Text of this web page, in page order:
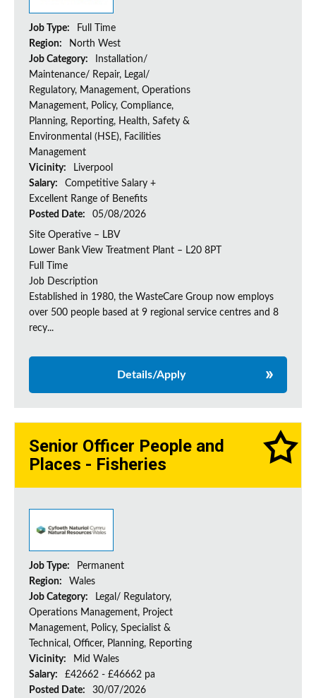
Job Type:
Full Time
Region:
North West
Job Category:
Installation/
Maintenance/ Repair, Legal/
Regulatory, Management, Operations
Management, Policy, Compliance,
Planning, Reporting, Health, Safety &
Environmental (HSE), Facilities
Management
Vicinity:
Liverpool
Salary:
Competitive Salary +
Excellent Range of Benefits
Posted Date:
05/08/2026
Site Operative – LBV
Lower Bank View Treatment Plant – L20 8PT
Full Time
Job Description
Established in 1980, the WasteCare Group now employs
over 500 people based at 9 regional service centres and 8
recy...
Details/Apply
Senior Officer People and
Places - Fisheries
Job Type:
Permanent
Region:
Wales
Job Category:
Legal/ Regulatory,
Operations Management, Project
Management, Policy, Specialist &
Technical, Officer, Planning, Reporting
Vicinity:
Mid Wales
Salary:
£42662 - £46662 pa
Posted Date:
30/07/2026